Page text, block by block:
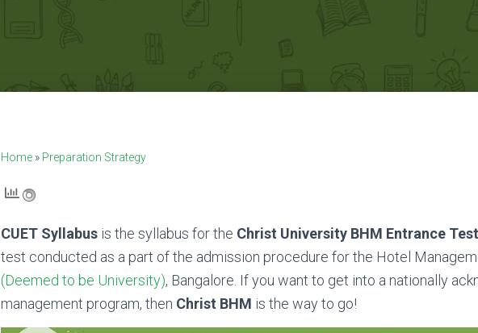
Home » Preparation Strategy
CUET Syllabus is the syllabus for the Christ University BHM Entrance Test
test conducted as a part of the admission procedure for the Hotel
(Deemed to be University), Bangalore. If you want to get into a nationally
management program, then Christ BHM is the way to go!